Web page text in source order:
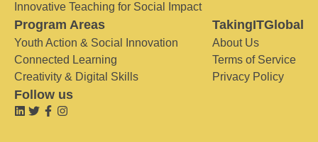
Innovative Teaching for Social Impact
Program Areas
Youth Action & Social Innovation
Connected Learning
Creativity & Digital Skills
TakingITGlobal
About Us
Terms of Service
Privacy Policy
Follow us